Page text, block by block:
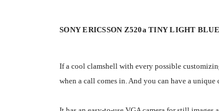
SONY ERICSSON Z520a TINY LIGHT
If a cool clamshell with every possible
when a call comes in. And you can have a